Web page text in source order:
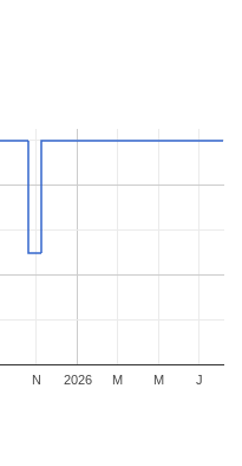
2026
N M M J